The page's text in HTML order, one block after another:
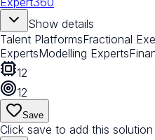
Show details
Talent PlatformsFractional
ExpertsModelling Experts
12
12
Save
Click save to add this